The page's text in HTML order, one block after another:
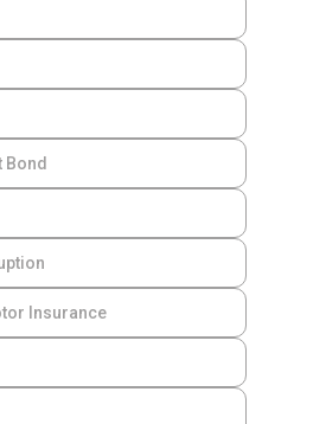
Bond
Insurance